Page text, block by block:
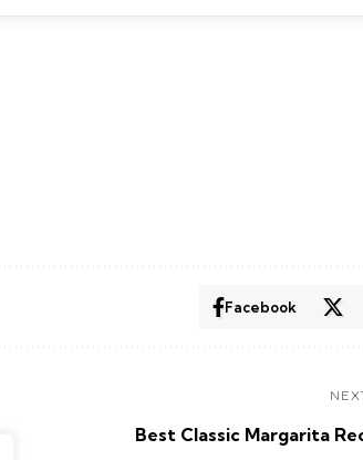
Facebook
Best Classic Margarita